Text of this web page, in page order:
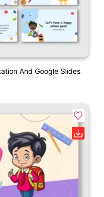
And Google Slides